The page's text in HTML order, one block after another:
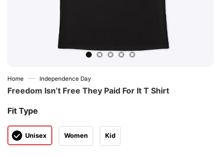
Home — Independence Day
Freedom Isn’t Free They Paid For It T Shirt
Fit Type
Unisex Women Kid